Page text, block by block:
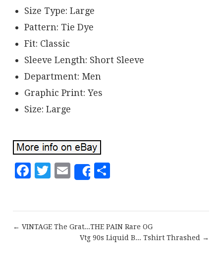
Size Type: Large
Pattern: Tie Dye
Fit: Classic
Sleeve Length: Short Sleeve
Department: Men
Graphic Print: Yes
Size: Large
Facebook
Twitter
EmailShare
← VINTAGE The Grat...THE PAIN Rare OG
Vtg 90s Liquid B... Tshirt Thrashed →